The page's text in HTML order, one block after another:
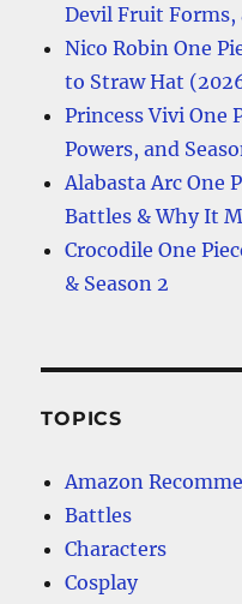
Devil Fruit
Nico Robin One
to Straw Hat
Princess Vivi One
Powers, and
Alabasta Arc One
Battles & Why It
Crocodile One
& Season 2
TOPICS
Amazon
Battles
Characters
Cosplay